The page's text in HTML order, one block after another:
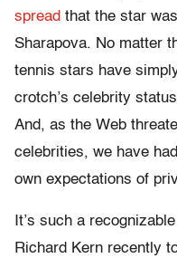
spread that the star
Sharapova. No matter
tennis stars have
crotch’s celebrity
And, as the Web
celebrities, we have
own expectations of
It’s such a
Richard Kern recently